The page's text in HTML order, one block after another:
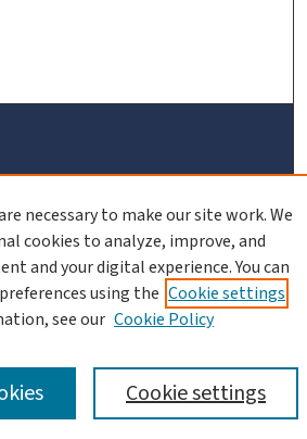
necessary to make our site work. We
cookies to analyze, improve, and
and your digital experience. You can
using the Cookie settings
see our Cookie Policy
Cookie settings